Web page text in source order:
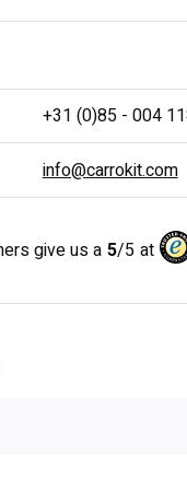
+31 (0)85 - 004
info@carrokit.com
give us a 5/5 at